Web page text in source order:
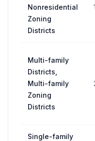
Nonresidential
Zoning
Districts
Multi-family
Districts,
Multi-family
Zoning
Districts
Single-family